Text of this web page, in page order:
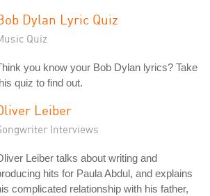
Dylan Lyric Quiz
Quiz
you know your Bob Dylan lyrics? Take
quiz to find out.
Leiber
Interviews
Leiber talks about writing and
hits for Paula Abdul, and explains
complicated relationship with his father,